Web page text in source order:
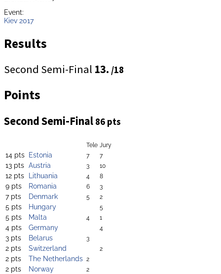
Event:
Kiev 2017
Results
Second Semi-Final 13. /18
Points
Second Semi-Final 86 pts
Tele Jury
14 pts Estonia 7 7
13 pts Austria 3 10
12 pts Lithuania 4 8
9 pts Romania 6 3
7 pts Denmark 5 2
5 pts Hungary 5
5 pts Malta 4 1
4 pts Germany 4
3 pts Belarus 3
2 pts Switzerland 2
2 pts The Netherlands 2
2 pts Norway 2